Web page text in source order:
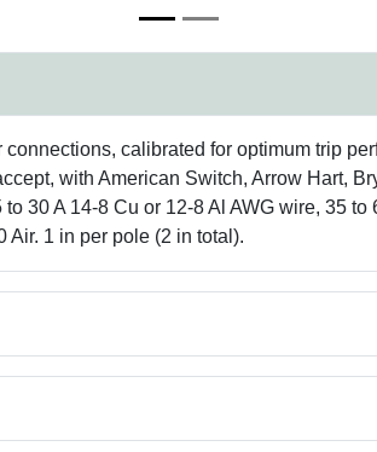
calibrated for optimum trip
with American Switch, Arrow Hart,
30 A 14-8 Cu or 12-8 Al AWG wire, 35
Air. 1 in per pole (2 in total).